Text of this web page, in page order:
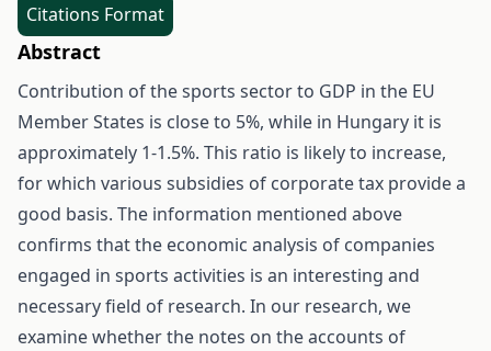
Citations Format
Abstract
Contribution of the sports sector to GDP in the EU
Member States is close to 5%, while in Hungary it is
approximately 1-1.5%. This ratio is likely to increase,
for which various subsidies of corporate tax provide a
good basis. The information mentioned above
confirms that the economic analysis of companies
engaged in sports activities is an interesting and
necessary field of research. In our research, we
examine whether the notes on the accounts of